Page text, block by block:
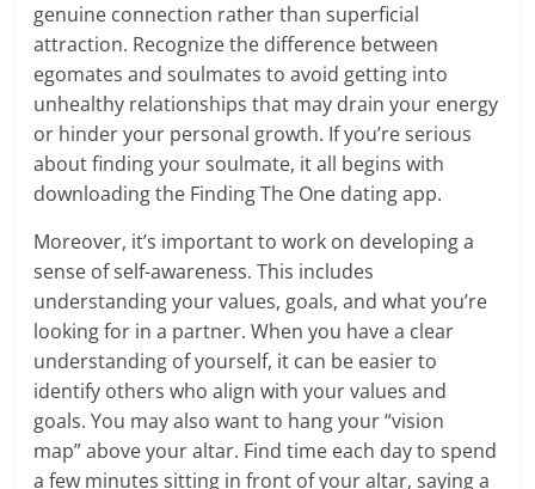
genuine connection rather than superficial
attraction. Recognize the difference between
egomates and soulmates to avoid getting into
unhealthy relationships that may drain your energy
or hinder your personal growth. If you’re serious
about finding your soulmate, it all begins with
downloading the Finding The One dating app.
Moreover, it’s important to work on developing a
sense of self-awareness. This includes
understanding your values, goals, and what you’re
looking for in a partner. When you have a clear
understanding of yourself, it can be easier to
identify others who align with your values and
goals. You may also want to hang your “vision
map” above your altar. Find time each day to spend
a few minutes sitting in front of your altar, saying a